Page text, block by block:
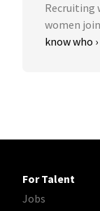
Recruiting
women
know who ›
For Talent
Jobs